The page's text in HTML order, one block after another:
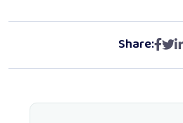
Share: